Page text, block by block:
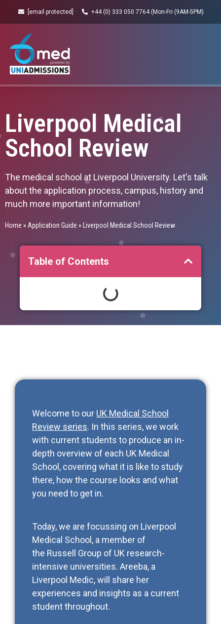
[email protected] +44 (0) 333 050 7764 (Mon-Fri (9AM-5PM)
Liverpool Medical
School Review
The medical school at Liverpool University. Let's talk
about the application process, campus, history and
much more important information!
Home »Application Guide » Liverpool Medical School Review
Table of Contents
Welcome to our UK Medical School
Review series. In this series, we work
with current students to produce an in-
depth overview of each UK Medical
School, covering what it is like to study
there, how the course looks and what
you need to get in.
Today, we are focussing on Liverpool
Medical School, a member of
the Russell Group of UK research-
intensive universities. Areeba, a
Liverpool Medic, will share her
experiences and insights as a current
student throughout.